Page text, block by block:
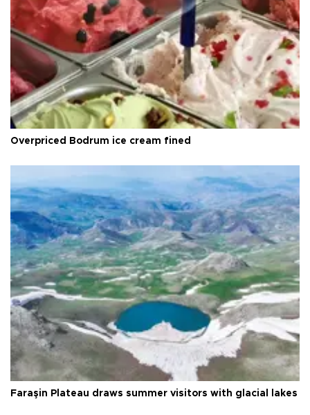
Overpriced Bodrum ice cream fined
Faraşin Plateau draws summer visitors with glacial lakes